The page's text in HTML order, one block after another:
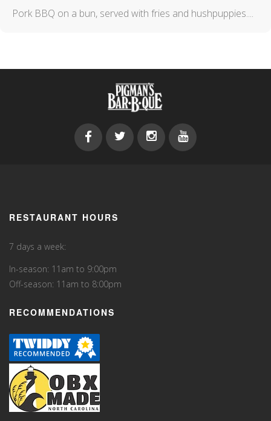
Pork BBQ on a bun, served with fries and hushpuppies....
RESTAURANT HOURS
7 days a week:
In-season: 11am to 9:00pm
Off-season: 11am to 8:00pm
RECOMMENDATIONS